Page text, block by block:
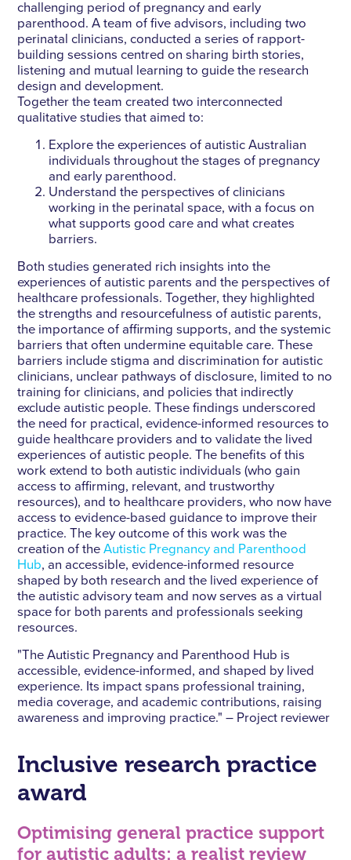
challenging period of pregnancy and early
parenthood. A team of five advisors, including two
perinatal clinicians, conducted a series of rapport-
building sessions centred on sharing birth stories,
listening and mutual learning to guide the research
design and development.
Together the team created two interconnected
qualitative studies that aimed to:
Explore the experiences of autistic Australian
individuals throughout the stages of pregnancy
and early parenthood.
Understand the perspectives of clinicians
working in the perinatal space, with a focus on
what supports good care and what creates
barriers.
Both studies generated rich insights into the
experiences of autistic parents and the perspectives of
healthcare professionals. Together, they highlighted
the strengths and resourcefulness of autistic parents,
the importance of affirming supports, and the systemic
barriers that often undermine equitable care. These
barriers include stigma and discrimination for autistic
clinicians, unclear pathways of disclosure, limited to no
training for clinicians, and policies that indirectly
exclude autistic people. These findings underscored
the need for practical, evidence-informed resources to
guide healthcare providers and to validate the lived
experiences of autistic people. The benefits of this
work extend to both autistic individuals (who gain
access to affirming, relevant, and trustworthy
resources), and to healthcare providers, who now have
access to evidence-based guidance to improve their
practice. The key outcome of this work was the
creation of theAutistic Pregnancy and Parenthood
Hub, an accessible, evidence-informed resource
shaped by both research and the lived experience of
the autistic advisory team and now serves as a virtual
space for both parents and professionals seeking
resources.
"The Autistic Pregnancy and Parenthood Hub is
accessible, evidence-informed, and shaped by lived
experience. Its impact spans professional training,
media coverage, and academic contributions, raising
awareness and improving practice." – Project reviewer
Inclusive research practice
award
Optimising general practice support
for autistic adults: a realist review